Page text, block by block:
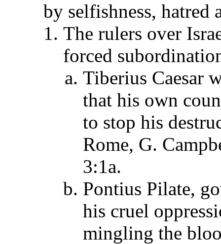
by selfishness, hatred
The rulers over
forced
Tiberius Caesar
that his own
to stop his
Rome, G.
3:1a.
Pontius Pilate,
his cruel
mingling the